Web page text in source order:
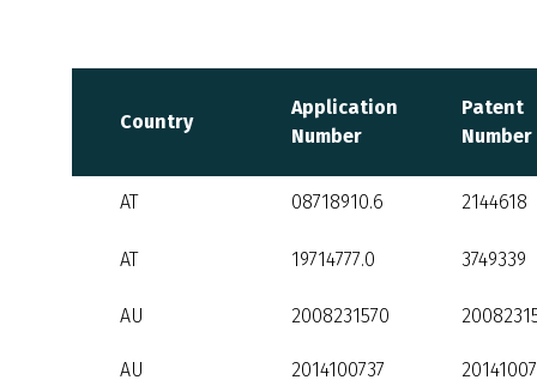
Country
Application
Number
Patent
Number
AT 08718910.6 2144618
AT 19714777.0 3749339
AU 2008231570
AU 2014100737